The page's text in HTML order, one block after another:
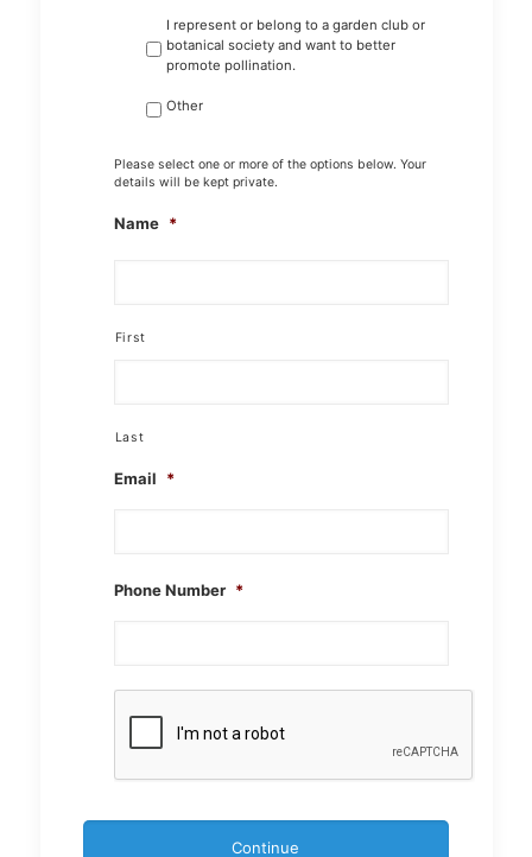
I represent or belong to a garden club or
botanical society and want to better
promote pollination.
Other
Please select one or more of the options below. Your
details will be kept private.
Name *
First
Last
Email *
Phone Number *